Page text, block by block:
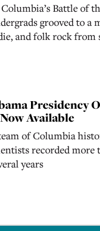
Battle of
grooved to a
and folk rock from
Presidency
Available
of Columbia
recorded
years